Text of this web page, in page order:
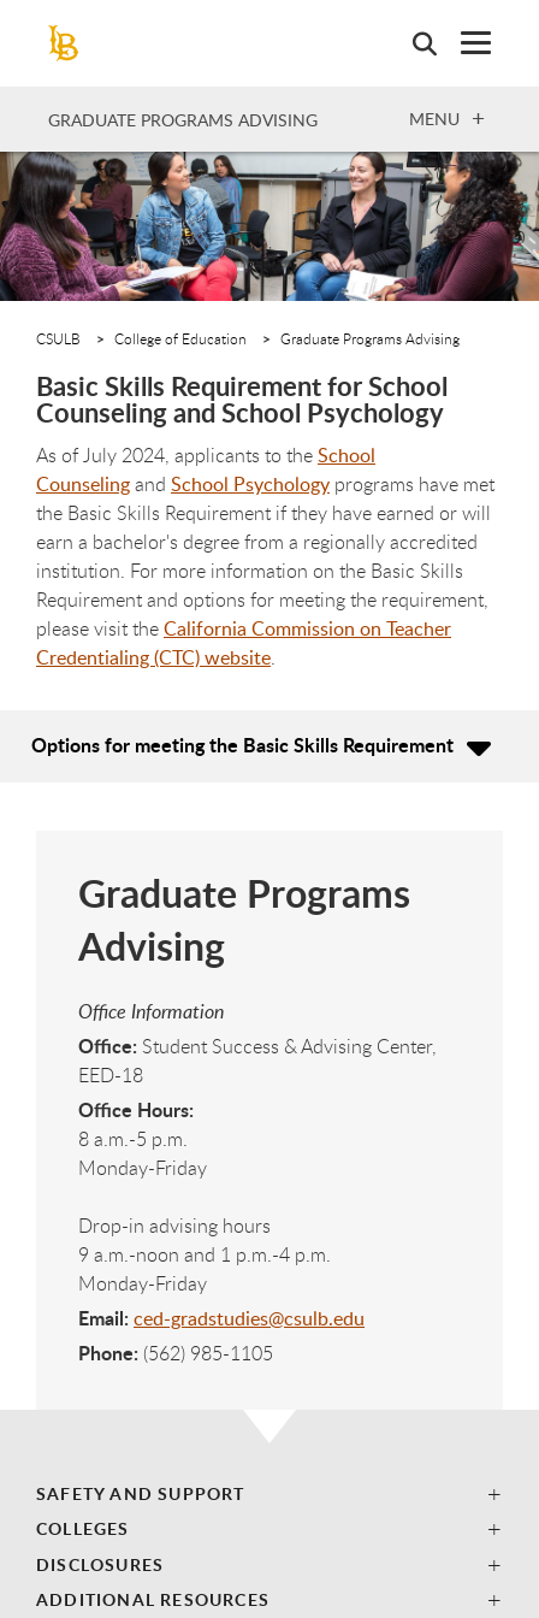
GRADUATE PROGRAMS ADVISING OPEN
MENU
CSULB College of Education Graduate Programs Advising
Basic Skills Requirement for School
Counseling and School Psychology
As of July 2024, applicants to theSchool
Counselingand School Psychology programs have met
the Basic Skills Requirement if they have earned or will
earn a bachelor's degree from a regionally accredited
institution. For more information on the Basic Skills
Requirement and options for meeting the requirement,
please visit theCalifornia Commission on Teacher
Credentialing (CTC) website.
Options for meeting the Basic Skills Requirement
Graduate Programs
Advising
Office Information
Office: Student Success & Advising Center,
EED-18
Office Hours:
8 a.m.-5 p.m.
Monday-Friday
Drop-in advising hours
9 a.m.-noon and 1 p.m.-4 p.m.
Monday-Friday
Email: ced-gradstudies@csulb.edu
Phone: (562) 985-1105
SAFETY AND SUPPORT
COLLEGES
DISCLOSURES
ADDITIONAL RESOURCES